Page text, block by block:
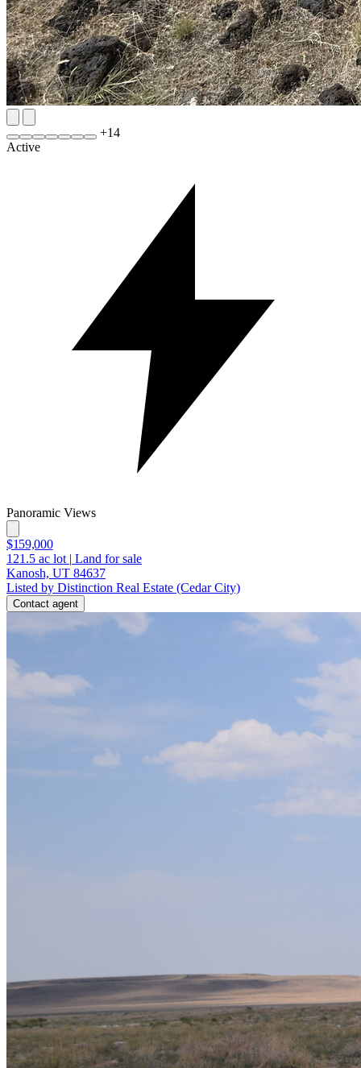
+14
Active
Panoramic Views
$159,000
121.5 ac lot | Land for sale
Kanosh, UT 84637
Listed by Distinction Real Estate (Cedar City)
Contact agent